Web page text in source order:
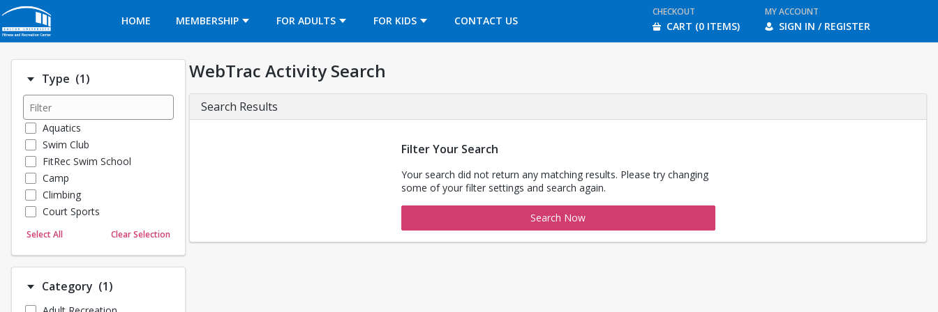
HOME
MEMBERSHIP FOR ADULTS FOR KIDS CONTACT US
OPENS IN A NEW TAB
CHECKOUT
CART (0 ITEMS)
MY ACCOUNT
SIGN IN / REGISTER
Type (1)Number of options selected: 1.
Aquatics
Swim Club
FitRec Swim School
Camp
Climbing
Court Sports
Dance
Martial Arts
Select All Clear Selection
Category (1)Number of options selected: 1.
WebTrac Activity Search
Search Results
Filter Your Search
Your search did not return any matching results. Please try changing
some of your filter settings and search again.
Search Now